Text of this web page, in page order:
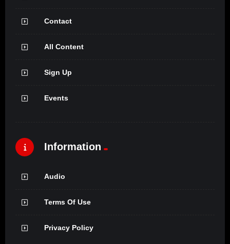
Contact
All Content
Sign Up
Events
Information
Audio
Terms Of Use
Privacy Policy